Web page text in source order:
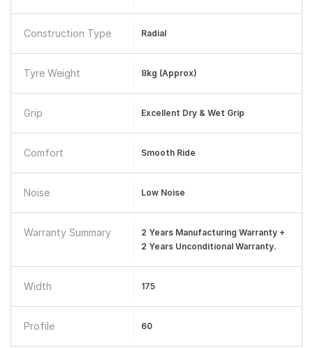
Construction Type Radial
Tyre Weight 8kg (Approx)
Grip Excellent Dry & Wet Grip
Comfort Smooth Ride
Noise Low Noise
Warranty Summary
2 Years Manufacturing Warranty +
2 Years Unconditional Warranty.
Width 175
Profile 60